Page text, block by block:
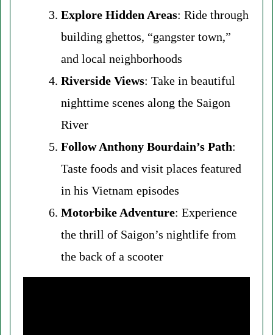
Explore Hidden Areas: Ride through
building ghettos, “gangster town,”
and local neighborhoods
Riverside Views: Take in beautiful
nighttime scenes along the Saigon
River
Follow Anthony Bourdain’s Path:
Taste foods and visit places featured
in his Vietnam episodes
Motorbike Adventure: Experience
the thrill of Saigon’s nightlife from
the back of a scooter